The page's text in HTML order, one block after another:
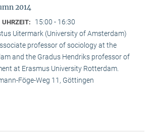
2014
UHRZEIT: 15:00 - 16:30
Uitermark (University of Amsterdam)
professor of sociology at the
and the Gradus Hendriks professor of
at Erasmus University Rotterdam.
Föge-Weg 11, Göttingen